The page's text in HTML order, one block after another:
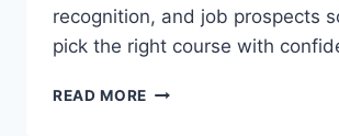
recognition, and job prospects
pick the right course with
READ MORE